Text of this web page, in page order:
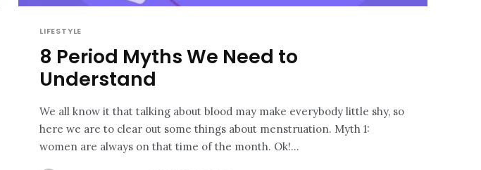
LIFESTYLE
8 Period Myths We Need to
Understand
We all know it that talking about blood may make everybody little shy, so
here we are to clear out some things about menstruation. Myth 1:
women are always on that time of the month. Ok!...